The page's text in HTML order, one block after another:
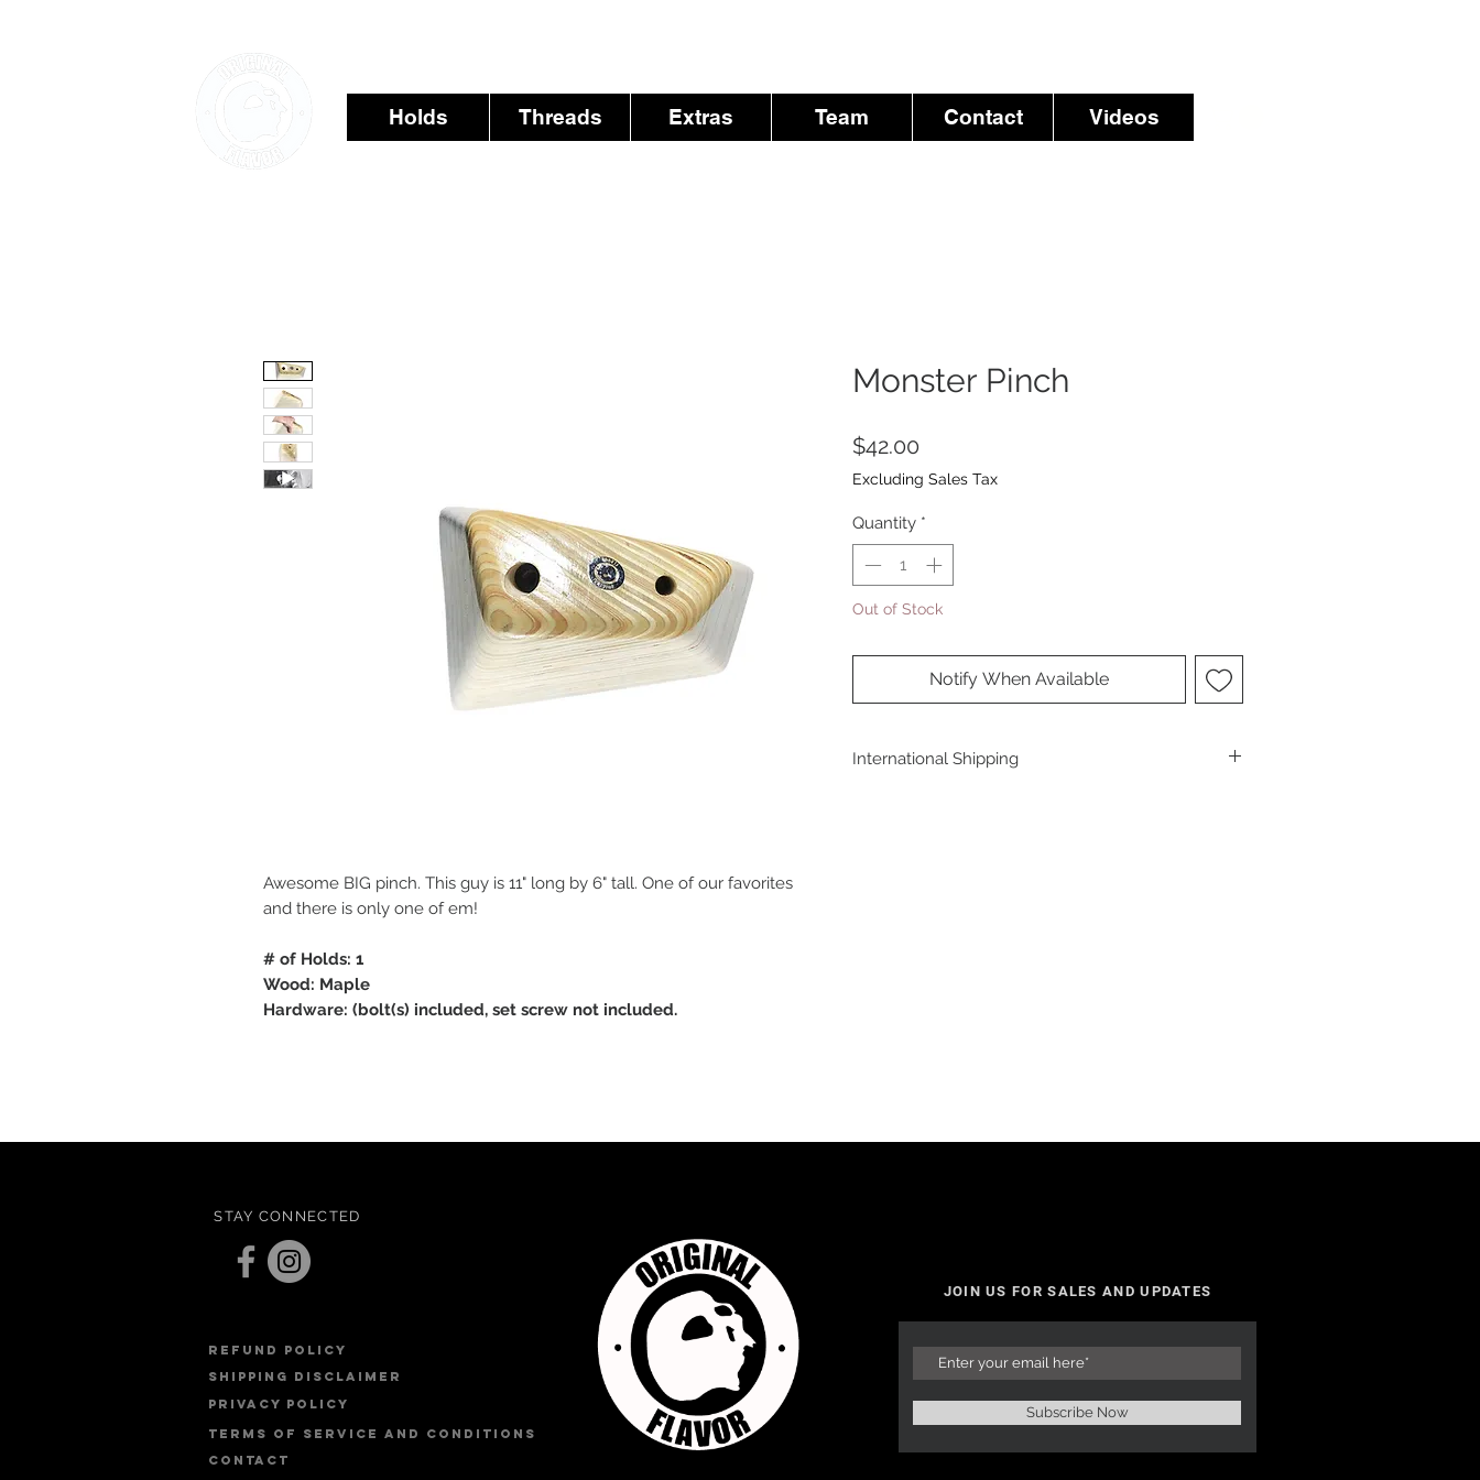
Holds Threads Extras Team Contact Videos
Awesome BIG pinch. This guy is 11" long by 6" tall. One of our favorites
and there is only one of em!
# of Holds: 1
Wood: Maple
Hardware: (bolt(s) included, set screw not included.
Monster Pinch
$42.00
Excluding Sales Tax
Quantity *
Out of Stock
Notify When Available
International Shipping
STAY CONNECTED
refund policy
Shipping Disclaimer
PRIVACY POLICY
Terms of service and conditions
contact
JOIN US FOR SALES AND UPDATES
Subscribe Now